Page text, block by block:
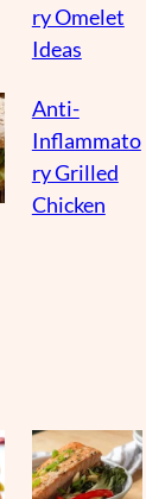
ry Omelet
Ideas
Anti-
Inflammato
ry Grilled
Chicken